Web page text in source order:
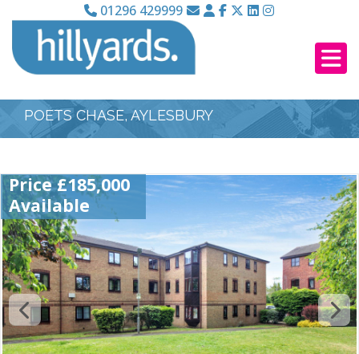
01296 429999
POETS CHASE, AYLESBURY
Price £185,000
Available